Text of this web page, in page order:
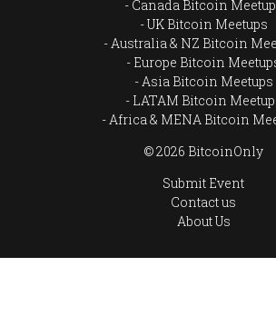
Canada Bitcoin
UK Bitcoin Meetups
Australia & NZ Bitcoin
Europe Bitcoin
Asia Bitcoin Meetups
LATAM Bitcoin
Africa & MENA Bitcoin
© 2026 BitcoinOnly
Submit Event
Contact us
About Us